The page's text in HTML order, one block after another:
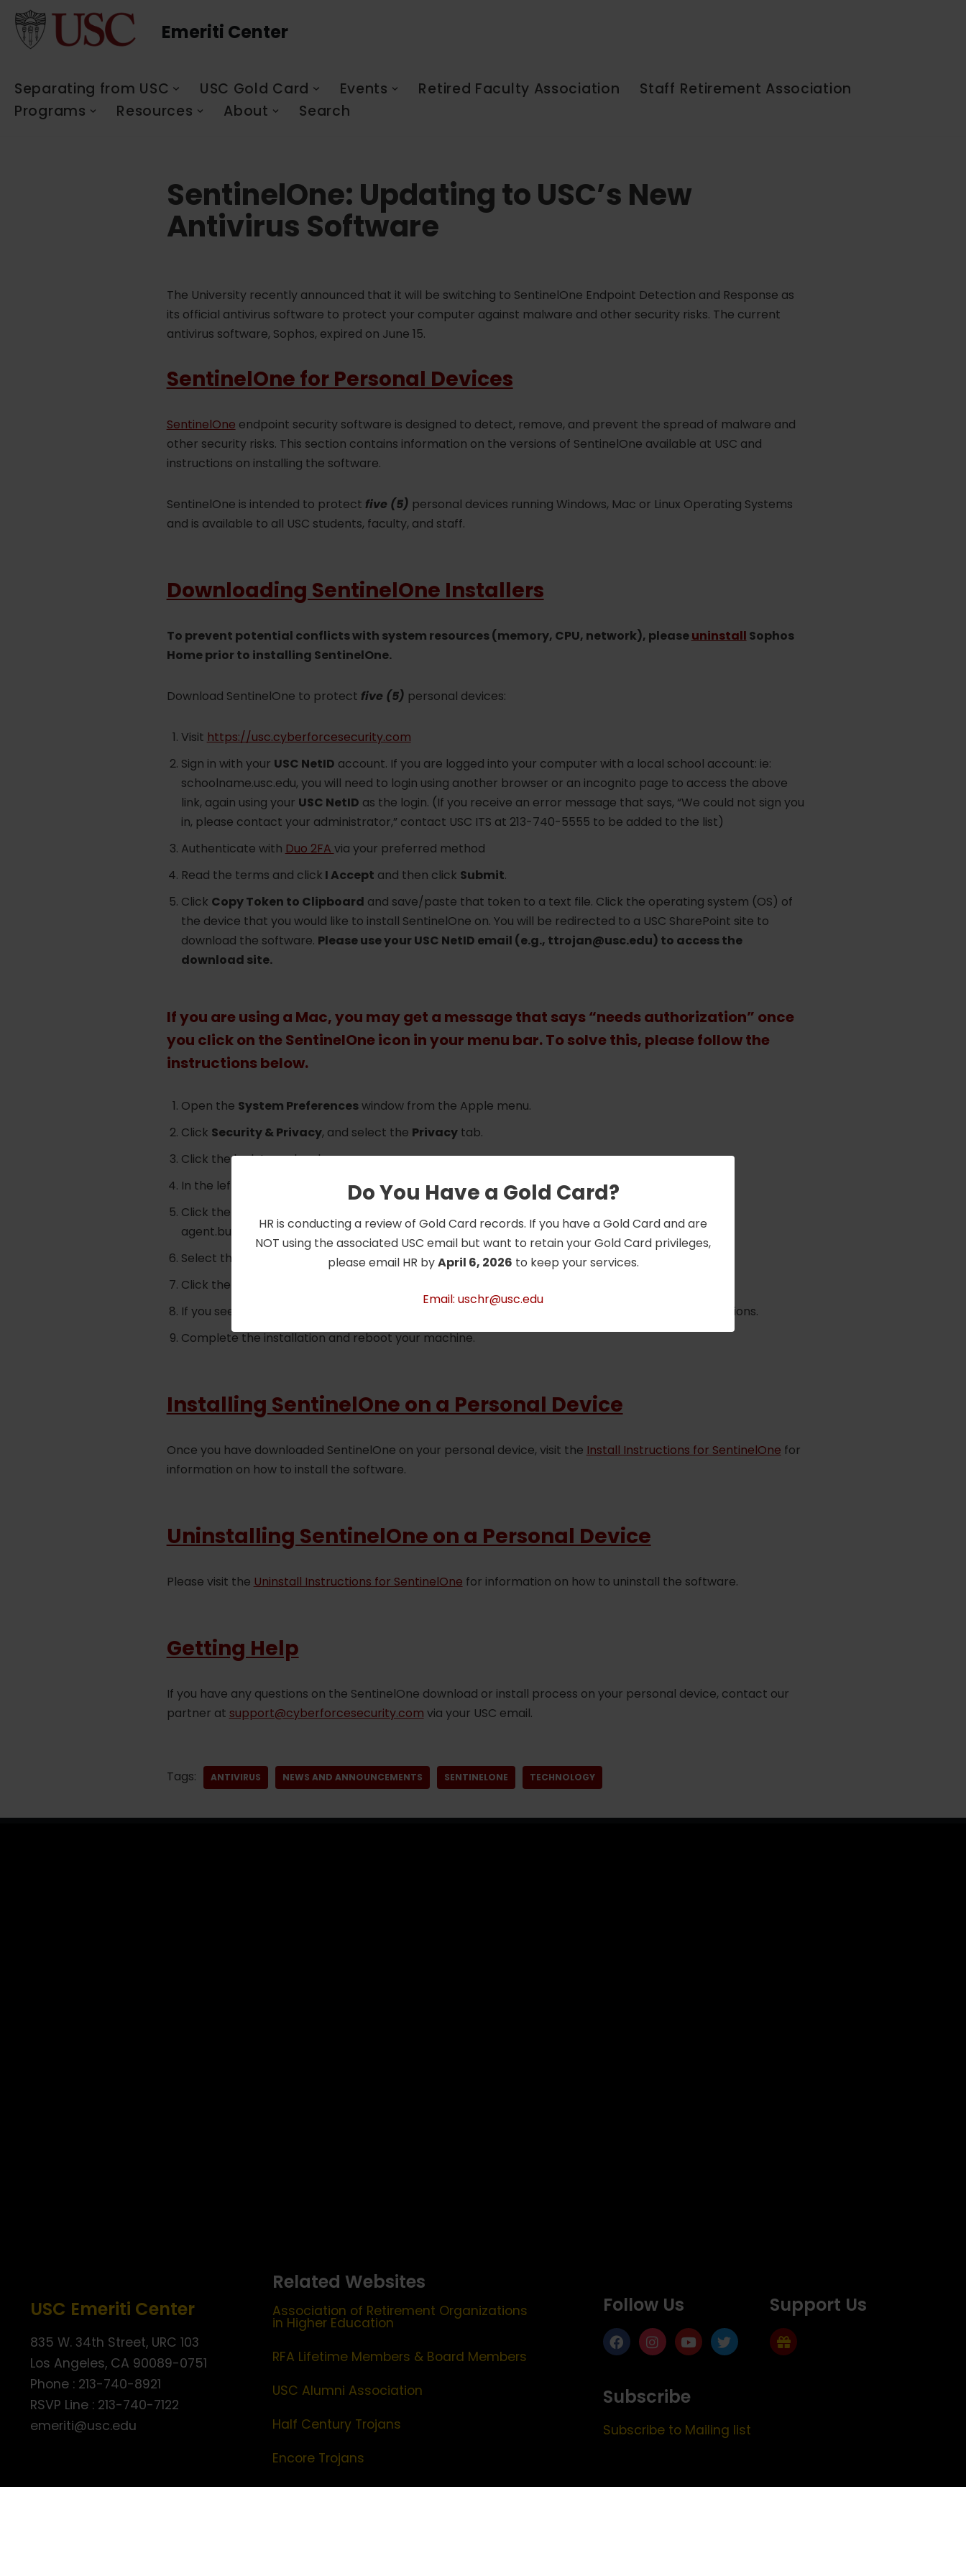
Do You Have a Gold Card?
HR is conducting a review of Gold Card records. If you have a Gold Card and are
NOT using the associated USC email but want to retain your Gold Card privileges,
please email HR byApril 6, 2026 to keep your services.
Email: uschr@usc.edu
Skip
Emeriti Center
Separating from USC USC Gold Card Events Retired Faculty Association
Staff Retirement Association
Programs
Resources About Search
SentinelOne: Updating to USC’s New
Antivirus Software
The University recently announced that it will be switching to SentinelOne Endpoint Detection and Response as
its official antivirus software to protect your computer against malware and other security risks. The current
antivirus software, Sophos, expired on June 15.
SentinelOne for Personal Devices
SentinelOne endpoint security software is designed to detect, remove, and prevent the spread of malware and
other security risks. This section contains information on the versions of SentinelOne available at USC and
instructions on installing the software.
SentinelOne is intended to protect five (5) personal devices running Windows, Mac or Linux Operating Systems
and is available to all USC students, faculty, and staff.
Downloading SentinelOne Installers
To prevent potential conflicts with system resources (memory, CPU, network), pleaseuninstall Sophos
Home prior to installing SentinelOne.
Download SentinelOne to protect five (5) personal devices:
Visit https://usc.cyberforcesecurity.com
Sign in with your USC NetID account. If you are logged into your computer with a local school account: ie:
schoolname.usc.edu, you will need to login using another browser or an incognito page to access the above
link, again using your USC NetID as the login. (If you receive an error message that says, “We could not sign you
in, please contact your administrator,” contact USC ITS at 213-740-5555 to be added to the list)
Authenticate with Duo 2FA via your preferred method
Read the terms and click I Accept and then click Submit.
Click Copy Token to Clipboard and save/paste that token to a text file. Click the operating system (OS) of
the device that you would like to install SentinelOne on. You will be redirected to a USC SharePoint site to
download the software. Please use your USC NetID email (e.g., ttrojan@usc.edu) to access the
download site.
If you are using a Mac, you may get a message that says “needs authorization” once
you click on the SentinelOne icon in your menu bar. To solve this, please follow the
instructions below.
Open the System Preferenceswindow from the Apple menu.
Click Security & Privacy, and select the Privacytab.
Click the lock to make changes.
In the left pane, click
Full Disk Access.
Click the
agent.bundle/Contents/MacOS/
Select the
sentineld_helper, andsentinel_shell applications
Click the lock icon to prevent further changes and then close
If you see an error message, please trace back your steps and ensure you have followed all directions.
Complete the installation and reboot your machine.
Installing SentinelOne on a Personal Device
Once you have downloaded SentinelOne on your personal device, visit the Install Instructions for SentinelOne for
information on how to install the software.
Uninstalling SentinelOne on a Personal Device
Please visit the Uninstall Instructions for SentinelOne for information on how to uninstall the software.
Getting Help
If you have any questions on the SentinelOne download or install process on your personal device, contact our
partner at support@cyberforcesecurity.com via your USC email.
Tags: ANTIVIRUS NEWS AND ANNOUNCEMENTS SENTINELONE TECHNOLOGY
USC Emeriti Center
835 W. 34th Street, URC 103
Los Angeles, CA 90089-0751
Phone : 213-740-8921
RSVP Line : 213-740-7122
emeriti@usc.edu
Related Websites
Association of Retirement Organizations
in Higher Education
RFA Lifetime Members & Board Members
USC Alumni Association
Half Century Trojans
Encore Trojans
Follow Us Support Us
Subscribe
Subscribe to Mailing list